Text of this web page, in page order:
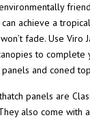
achieve a
fade. Use Viro
to complete
and coned
panels are
also come with